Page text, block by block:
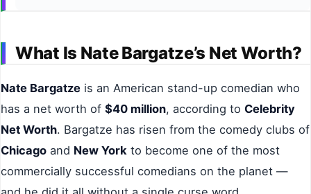
What Is Nate Bargatze’s Net Worth?
Nate Bargatze is an American stand-up comedian who
has a net worth of $40 million, according to Celebrity
Net Worth. Bargatze has risen from the comedy clubs of
Chicago and New York to become one of the most
commercially successful comedians on the planet —